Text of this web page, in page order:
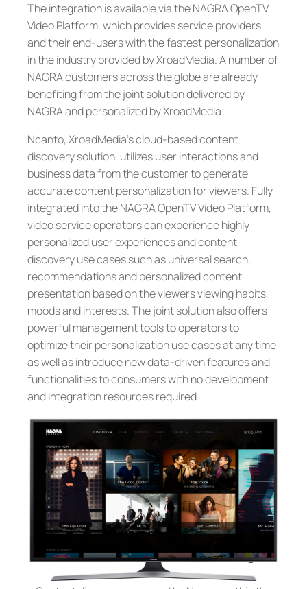
The integration is available via the NAGRA OpenTV
Video Platform, which provides service providers
and their end-users with the fastest personalization
in the industry provided by XroadMedia. A number of
NAGRA customers across the globe are already
benefiting from the joint solution delivered by
NAGRA and personalized by XroadMedia.
Ncanto, XroadMedia’s cloud-based content
discovery solution, utilizes user interactions and
business data from the customer to generate
accurate content personalization for viewers. Fully
integrated into the NAGRA OpenTV Video Platform,
video service operators can experience highly
personalized user experiences and content
discovery use cases such as universal search,
recommendations and personalized content
presentation based on the viewers viewing habits,
moods and interests. The joint solution also offers
powerful management tools to operators to
optimize their personalization use cases at any time
as well as introduce new data-driven features and
functionalities to consumers with no development
and integration resources required.